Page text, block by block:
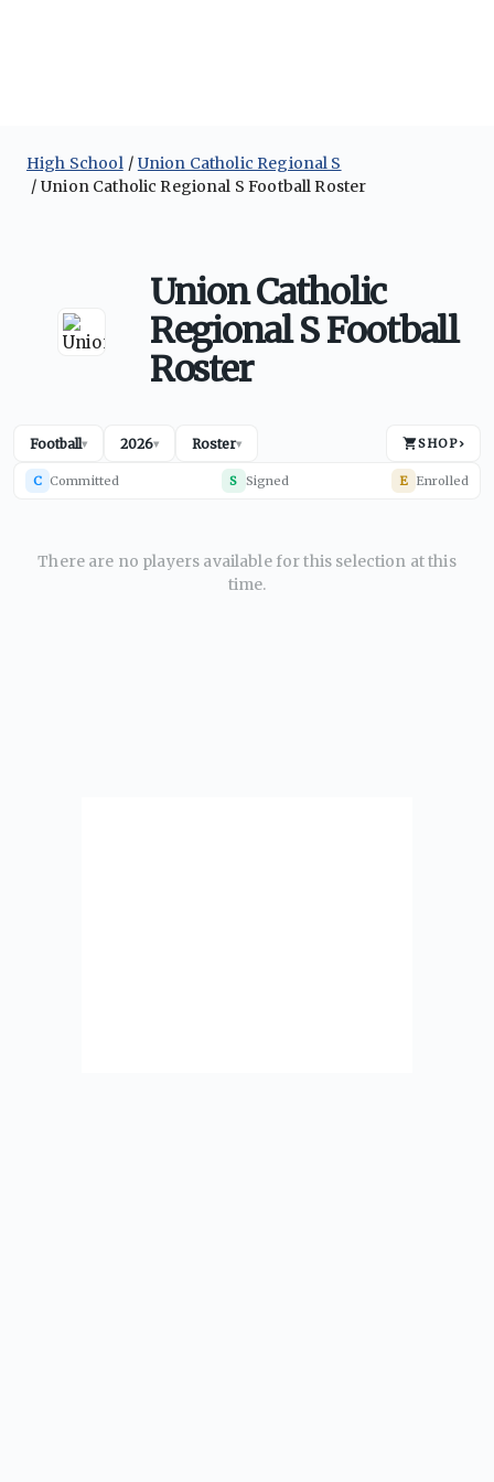
High School
Union Catholic Regional S
Union Catholic Regional S Football Roster
Union Catholic
Regional S Football
Roster
Football▾ 2026▾ Roster▾ SHOP›
C Committed S Signed E Enrolled
There are no players available for this selection at this
time.